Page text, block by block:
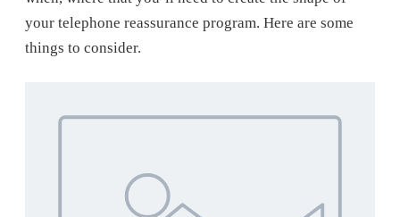
your telephone reassurance program. Here are some
things to consider.